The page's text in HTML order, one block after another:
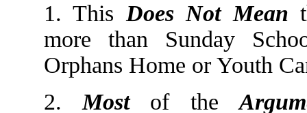
1. This Does Not Mean
more than Sunday
Orphans Home or Youth
2. Mostof the